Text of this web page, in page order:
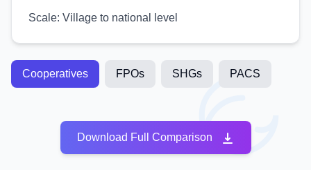
Scale: Village to national level
Cooperatives FPOs SHGs PACS
Download Full Comparison